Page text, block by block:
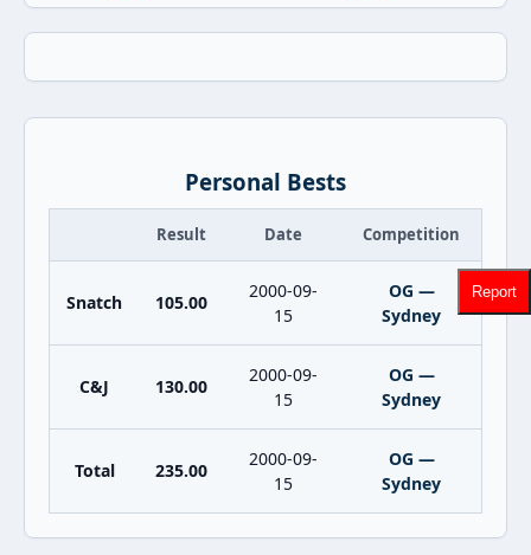
Personal Bests
Result Date Competition
Snatch 105.00
2000-09-
15
OG —
Sydney
C&J 130.00
2000-09-
15
OG —
Sydney
Total 235.00
2000-09-
15
OG —
Sydney
Report